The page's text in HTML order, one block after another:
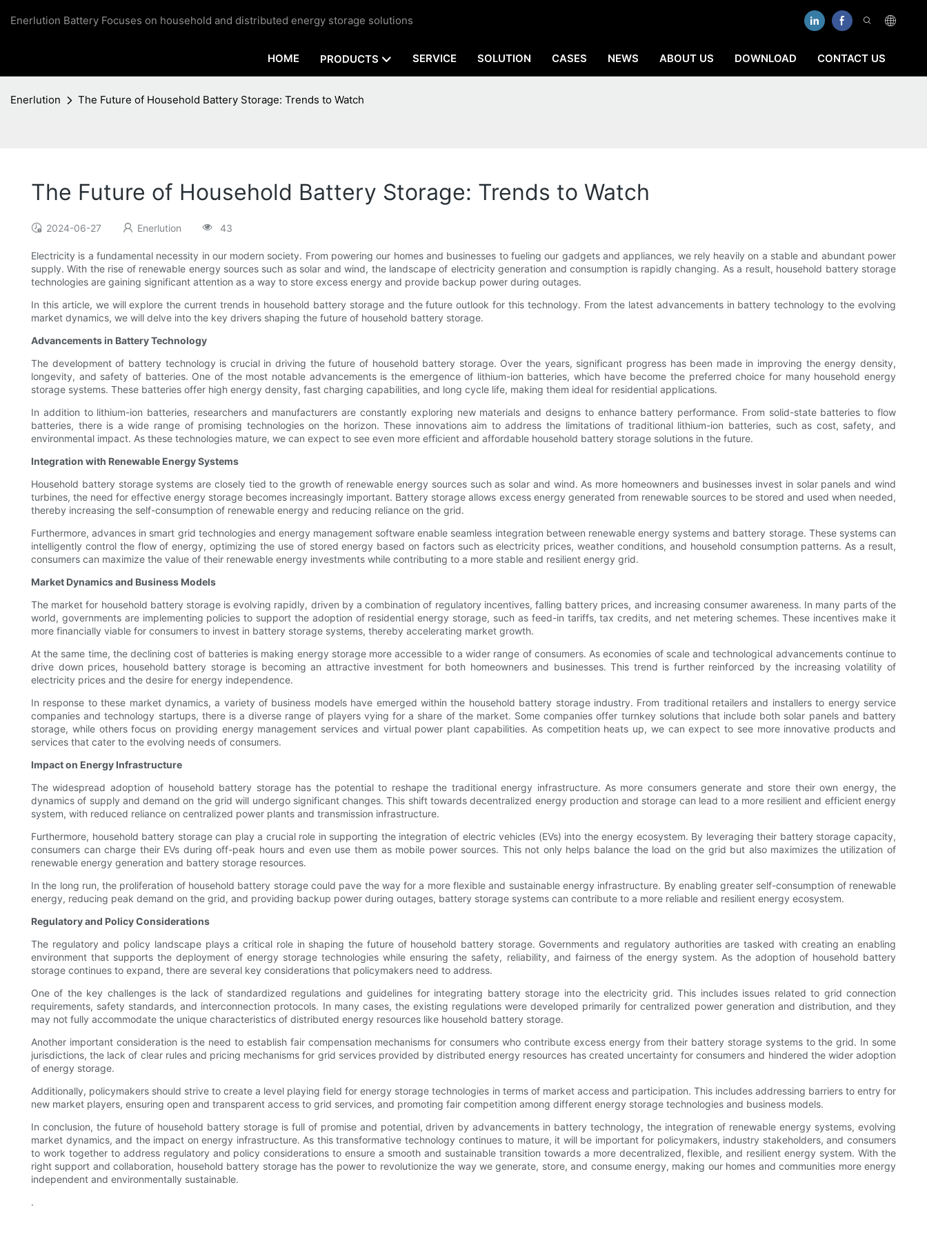
Enerlution Battery Focuses on household and distributed energy storage solutions
HOME PRODUCTS SERVICE SOLUTION CASES NEWS ABOUT US DOWNLOAD CONTACT US
Enerlution The Future of Household Battery Storage: Trends to Watch
The Future of Household Battery Storage: Trends to Watch
2024-06-27 Enerlution 43
Electricity is a fundamental necessity in our modern society. From powering our homes and businesses to fueling our gadgets and appliances, we rely heavily on a stable and abundant power
supply. With the rise of renewable energy sources such as solar and wind, the landscape of electricity generation and consumption is rapidly changing. As a result, household battery storage
technologies are gaining significant attention as a way to store excess energy and provide backup power during outages.
In this article, we will explore the current trends in household battery storage and the future outlook for this technology. From the latest advancements in battery technology to the evolving
market dynamics, we will delve into the key drivers shaping the future of household battery storage.
Advancements in Battery Technology
The development of battery technology is crucial in driving the future of household battery storage. Over the years, significant progress has been made in improving the energy density,
longevity, and safety of batteries. One of the most notable advancements is the emergence of lithium-ion batteries, which have become the preferred choice for many household energy
storage systems. These batteries offer high energy density, fast charging capabilities, and long cycle life, making them ideal for residential applications.
In addition to lithium-ion batteries, researchers and manufacturers are constantly exploring new materials and designs to enhance battery performance. From solid-state batteries to flow
batteries, there is a wide range of promising technologies on the horizon. These innovations aim to address the limitations of traditional lithium-ion batteries, such as cost, safety, and
environmental impact. As these technologies mature, we can expect to see even more efficient and affordable household battery storage solutions in the future.
Integration with Renewable Energy Systems
Household battery storage systems are closely tied to the growth of renewable energy sources such as solar and wind. As more homeowners and businesses invest in solar panels and wind
turbines, the need for effective energy storage becomes increasingly important. Battery storage allows excess energy generated from renewable sources to be stored and used when needed,
thereby increasing the self-consumption of renewable energy and reducing reliance on the grid.
Furthermore, advances in smart grid technologies and energy management software enable seamless integration between renewable energy systems and battery storage. These systems can
intelligently control the flow of energy, optimizing the use of stored energy based on factors such as electricity prices, weather conditions, and household consumption patterns. As a result,
consumers can maximize the value of their renewable energy investments while contributing to a more stable and resilient energy grid.
Market Dynamics and Business Models
The market for household battery storage is evolving rapidly, driven by a combination of regulatory incentives, falling battery prices, and increasing consumer awareness. In many parts of the
world, governments are implementing policies to support the adoption of residential energy storage, such as feed-in tariffs, tax credits, and net metering schemes. These incentives make it
more financially viable for consumers to invest in battery storage systems, thereby accelerating market growth.
At the same time, the declining cost of batteries is making energy storage more accessible to a wider range of consumers. As economies of scale and technological advancements continue to
drive down prices, household battery storage is becoming an attractive investment for both homeowners and businesses. This trend is further reinforced by the increasing volatility of
electricity prices and the desire for energy independence.
In response to these market dynamics, a variety of business models have emerged within the household battery storage industry. From traditional retailers and installers to energy service
companies and technology startups, there is a diverse range of players vying for a share of the market. Some companies offer turnkey solutions that include both solar panels and battery
storage, while others focus on providing energy management services and virtual power plant capabilities. As competition heats up, we can expect to see more innovative products and
services that cater to the evolving needs of consumers.
Impact on Energy Infrastructure
The widespread adoption of household battery storage has the potential to reshape the traditional energy infrastructure. As more consumers generate and store their own energy, the
dynamics of supply and demand on the grid will undergo significant changes. This shift towards decentralized energy production and storage can lead to a more resilient and efficient energy
system, with reduced reliance on centralized power plants and transmission infrastructure.
Furthermore, household battery storage can play a crucial role in supporting the integration of electric vehicles (EVs) into the energy ecosystem. By leveraging their battery storage capacity,
consumers can charge their EVs during off-peak hours and even use them as mobile power sources. This not only helps balance the load on the grid but also maximizes the utilization of
renewable energy generation and battery storage resources.
In the long run, the proliferation of household battery storage could pave the way for a more flexible and sustainable energy infrastructure. By enabling greater self-consumption of renewable
energy, reducing peak demand on the grid, and providing backup power during outages, battery storage systems can contribute to a more reliable and resilient energy ecosystem.
Regulatory and Policy Considerations
The regulatory and policy landscape plays a critical role in shaping the future of household battery storage. Governments and regulatory authorities are tasked with creating an enabling
environment that supports the deployment of energy storage technologies while ensuring the safety, reliability, and fairness of the energy system. As the adoption of household battery
storage continues to expand, there are several key considerations that policymakers need to address.
One of the key challenges is the lack of standardized regulations and guidelines for integrating battery storage into the electricity grid. This includes issues related to grid connection
requirements, safety standards, and interconnection protocols. In many cases, the existing regulations were developed primarily for centralized power generation and distribution, and they
may not fully accommodate the unique characteristics of distributed energy resources like household battery storage.
Another important consideration is the need to establish fair compensation mechanisms for consumers who contribute excess energy from their battery storage systems to the grid. In some
jurisdictions, the lack of clear rules and pricing mechanisms for grid services provided by distributed energy resources has created uncertainty for consumers and hindered the wider adoption
of energy storage.
Additionally, policymakers should strive to create a level playing field for energy storage technologies in terms of market access and participation. This includes addressing barriers to entry for
new market players, ensuring open and transparent access to grid services, and promoting fair competition among different energy storage technologies and business models.
In conclusion, the future of household battery storage is full of promise and potential, driven by advancements in battery technology, the integration of renewable energy systems, evolving
market dynamics, and the impact on energy infrastructure. As this transformative technology continues to mature, it will be important for policymakers, industry stakeholders, and consumers
to work together to address regulatory and policy considerations to ensure a smooth and sustainable transition towards a more decentralized, flexible, and resilient energy system. With the
right support and collaboration, household battery storage has the power to revolutionize the way we generate, store, and consume energy, making our homes and communities more energy
independent and environmentally sustainable.
.